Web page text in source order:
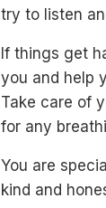
try to listen
If things get
you and help
Take care of
for any
You are
kind and